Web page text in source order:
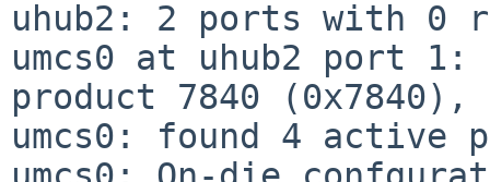
uhub2: 2 ports with 0
umcs0 at uhub2 port 1:
product 7840
umcs0: found 4 active